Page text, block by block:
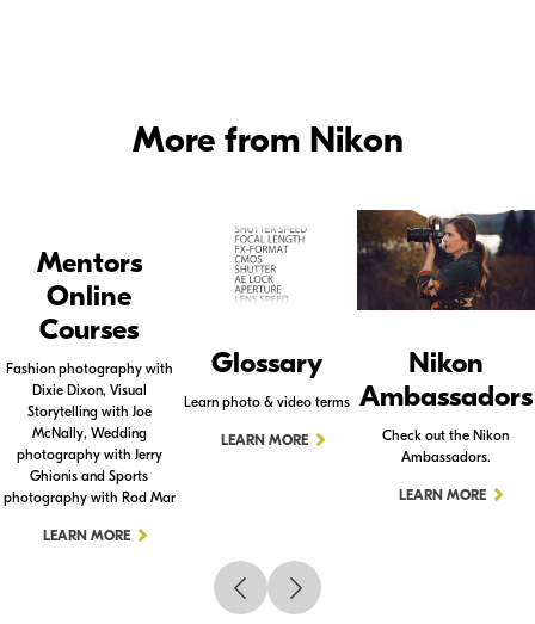
More from Nikon
Mentors
Online
Courses
Fashion photography with
Dixie Dixon, Visual
Storytelling with Joe
McNally, Wedding
photography with Jerry
Ghionis and Sports
photography with Rod Mar
LEARN MORE
Glossary
Learn photo & video terms
LEARN MORE
Nikon
Ambassadors
Check out the Nikon
Ambassadors.
LEARN MORE